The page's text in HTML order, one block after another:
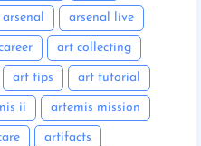
arsenal arsenal live
art collecting
art tips art tutorial
ii artemis mission
artifacts